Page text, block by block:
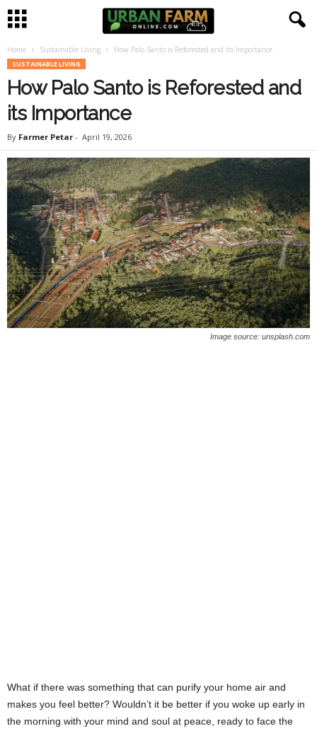
a
Home Sustainable Living How Palo Santo is Reforested and its Importance
SUSTAINABLE LIVING
How Palo Santo is Reforested and
its Importance
By Farmer Petar - April 19, 2026
Image source: unsplash.com
What if there was something that can purify your home air and
makes you feel better? Wouldn’t it be better if you woke up early in
the morning with your mind and soul at peace, ready to face the